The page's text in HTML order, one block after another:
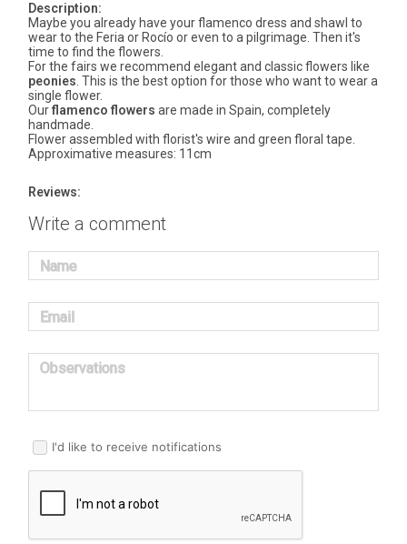
Description:
Maybe you already have your flamenco dress and shawl to
wear to the Feria or Rocío or even to a pilgrimage. Then it's
time to find the flowers.
For the fairs we recommend elegant and classic flowers like
peonies . This is the best option for those who want to wear a
single flower.
Ourflamenco flowers are made in Spain, completely
handmade.
Flower assembled with florist's wire and green floral tape.
Approximative measures: 11cm
Reviews:
Write a comment
Name
Email
Observations
I'd like to receive notifications